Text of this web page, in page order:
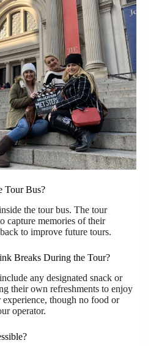
Tour Bus?
the tour bus. The tour
capture memories of their
to improve future tours.
Breaks During the Tour?
any designated snack or
their own refreshments to enjoy
though no food or
operator.